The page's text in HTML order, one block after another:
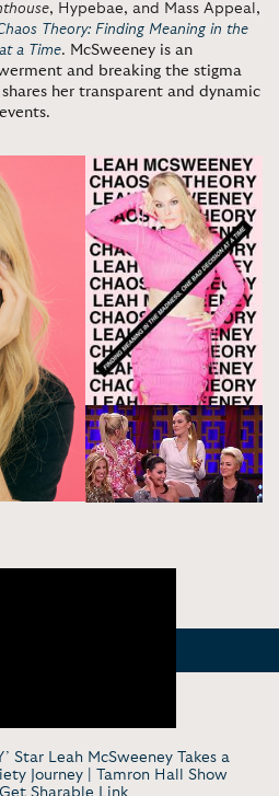
, Hypebae, and Mass Appeal,
Theory: Finding Meaning in the
a Time. McSweeney is an
and breaking the stigma
her transparent and dynamic
.
Star Leah McSweeney Takes a
Journey | Tamron Hall Show
Get Sharable Link